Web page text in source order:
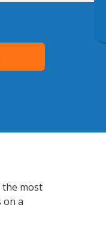
the most
on a